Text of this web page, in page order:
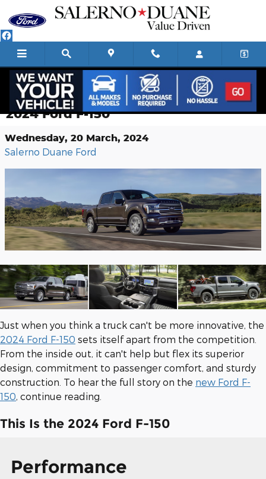
Skip to main content
What You Need to Know About the
2024 Ford F-150
Wednesday, 20 March, 2024
Salerno Duane Ford
Just when you think a truck can't be more innovative, the
2024 Ford F-150 sets itself apart from the competition.
From the inside out, it can't help but flex its superior
design, commitment to passenger comfort, and sturdy
construction. To hear the full story on the new Ford F-
150 , continue reading.
This Is the 2024 Ford F-150
Performance